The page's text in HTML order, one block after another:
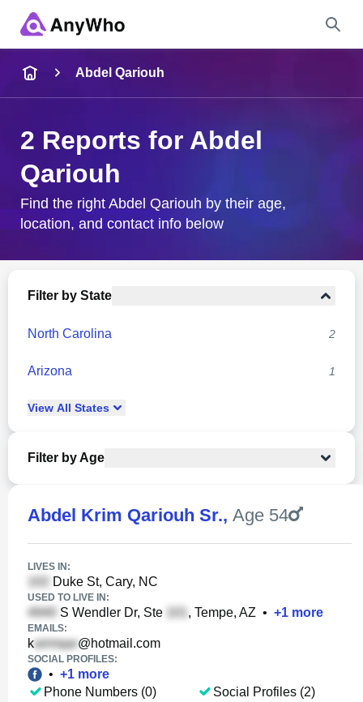
City & State
Abdel Qariouh
2 Reports for Abdel
Qariouh
Find the right Abdel Qariouh by their age,
location, and contact info below
Filter by State
North Carolina 2
Arizona 1
View All States
Filter by Age
Abdel Krim Qariouh Sr., Age 54
LIVES IN:
Duke St, Cary, NC
USED TO LIVE IN:
S Wendler Dr, Ste , Tempe, AZ • +1 more
EMAILS:
k @hotmail.com
SOCIAL PROFILES:
• +1 more
Phone Numbers (0)
Social Profiles (2)